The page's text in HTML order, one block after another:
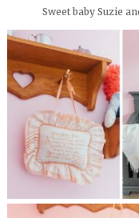
Sweet baby Suzie